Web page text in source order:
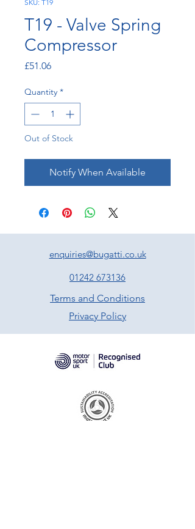
SKU: T19
T19 - Valve Spring
Compressor
£51.06Price
Quantity *
Out of Stock
Notify When Available
enquiries@bugatti.co.uk
01242 673136
Terms and Conditions
Privacy Policy